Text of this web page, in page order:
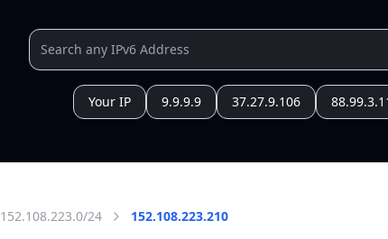
Your IP 9.9.9.9 37.27.9.106
152.108.223.0/24 152.108.223.210